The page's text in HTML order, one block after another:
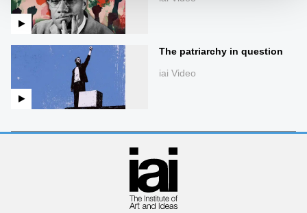
The patriarchy in question
iai Video